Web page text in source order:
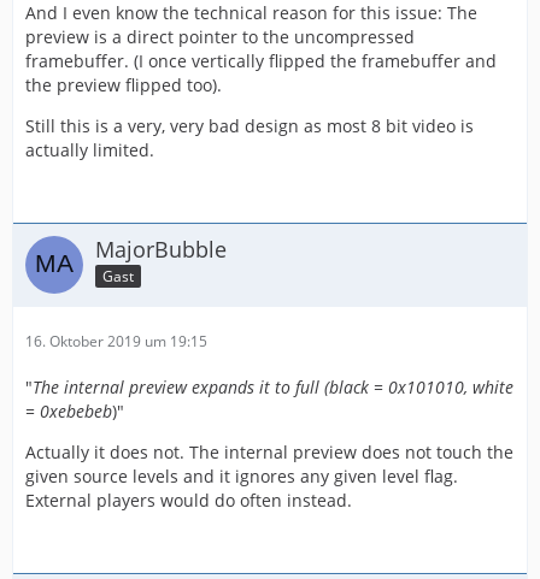
And I even know the technical reason for this issue: The
preview is a direct pointer to the uncompressed
framebuffer. (I once vertically flipped the framebuffer and
the preview flipped too).
Still this is a very, very bad design as most 8 bit video is
actually limited.
MajorBubble
Gast
16. Oktober 2019 um 19:15
"The internal preview expands it to full (black = 0x101010, white
= 0xebebeb)"
Actually it does not. The internal preview does not touch the
given source levels and it ignores any given level flag.
External players would do often instead.